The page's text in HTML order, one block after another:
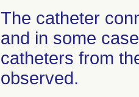
The catheter
and in some
catheters from
observed.